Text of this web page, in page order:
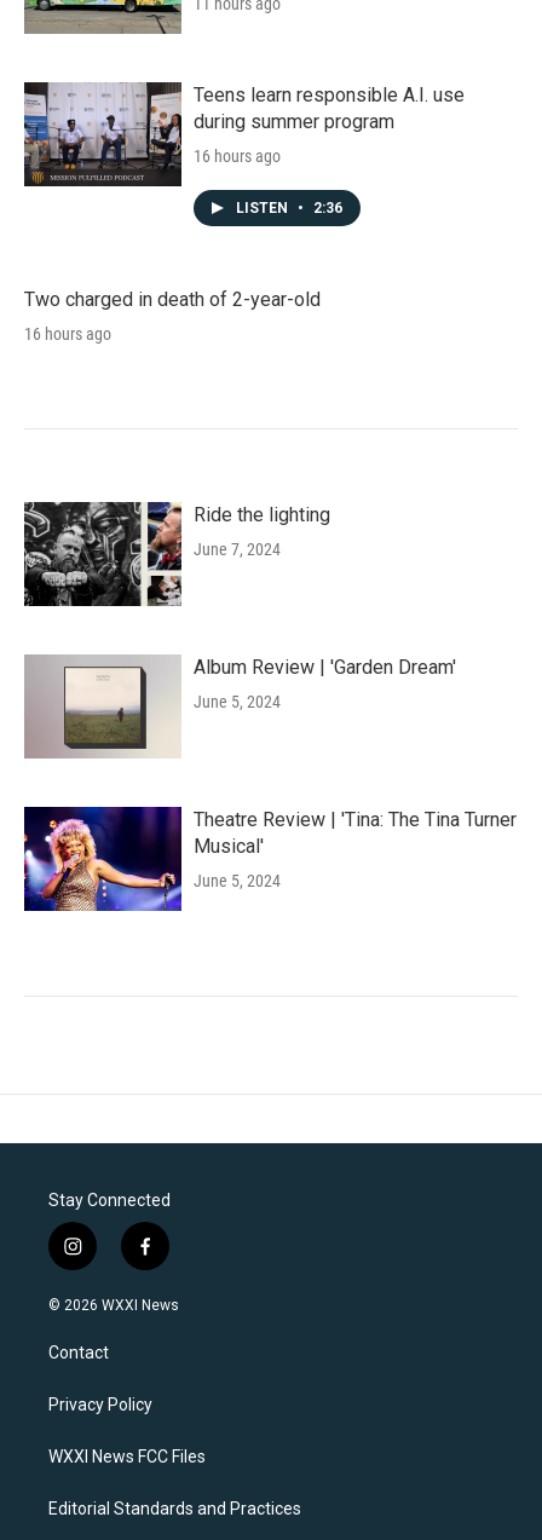
Teens learn responsible A.I. use
during summer program
16 hours ago
LISTEN • 2:36
Two charged in death of 2-year-old
16 hours ago
Ride the lighting
June 7, 2024
Album Review | 'Garden Dream'
June 5, 2024
Theatre Review | 'Tina: The Tina Turner
Musical'
June 5, 2024
Stay Connected
i
n
s
a
g
a
f
a
c
k
© 2026 WXXI News
Contact
Privacy Policy
WXXI News FCC Files
Editorial Standards and Practices